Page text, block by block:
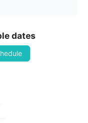
dates